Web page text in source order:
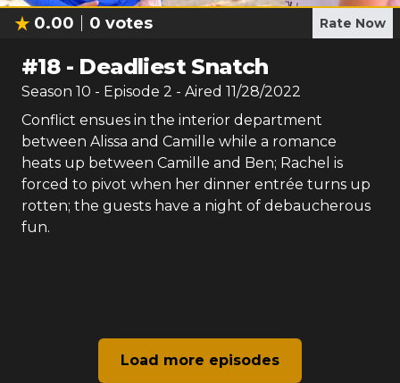
0.00 0 votes Rate Now
#18- Deadliest Snatch
Season 10 - Episode 2 - Aired 11/28/2022
Conflict ensues in the interior department
between Alissa and Camille while a romance
heats up between Camille and Ben; Rachel is
forced to pivot when her dinner entrée turns up
rotten; the guests have a night of debaucherous
fun.
Load more episodes